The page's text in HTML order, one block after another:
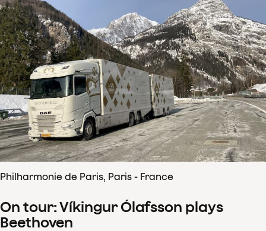
Philharmonie de Paris, Paris - France
On tour: Víkingur Ólafsson plays
Beethoven